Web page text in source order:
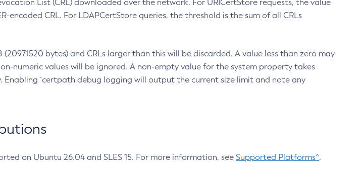
List (CRL) downloaded over the network. For URICertStore requests, the value
encoded CRL. For LDAPCertStore queries, the threshold is the sum of all CRLs
bytes) and CRLs larger than this will be discarded. A value less than zero may
numeric values will be ignored. A non-empty value for the system property takes
Enabling `certpath debug logging will output the current size limit and note any
on Ubuntu 26.04 and SLES 15. For more information, see Supported Platforms^.